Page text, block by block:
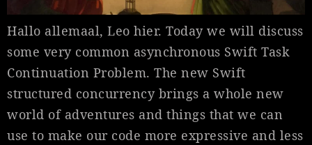
Hallo allemaal, Leo hier. Today we will discuss
some very common asynchronous Swift Task
Continuation Problem. The new Swift
structured concurrency brings a whole new
world of adventures and things that we can
use to make our code more expressive and less